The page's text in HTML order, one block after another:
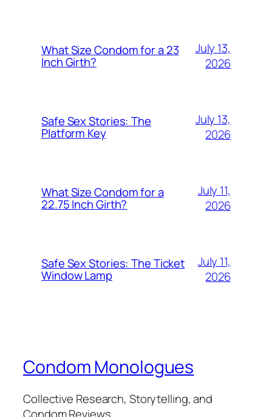
What Size Condom for a 23
Inch Girth?
July 13,
2026
Safe Sex Stories: The
Platform Key
July 13,
2026
What Size Condom for a
22.75 Inch Girth?
July 11,
2026
Safe Sex Stories: The Ticket
Window Lamp
July 11,
2026
Condom Monologues
Collective Research, Storytelling, and